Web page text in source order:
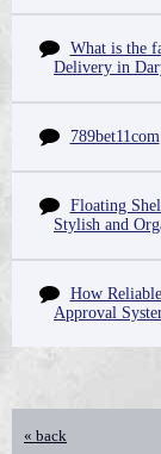
What is the
Delivery in
789bet11com
Floating
Stylish and
How
Approval
« back